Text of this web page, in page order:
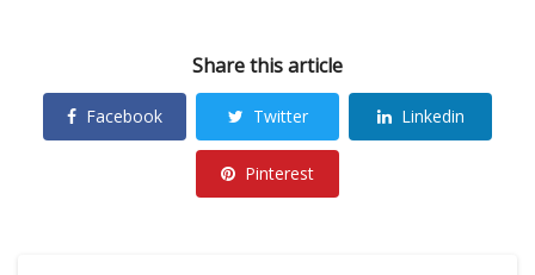
Share this article
Facebook Twitter Linkedin
Pinterest